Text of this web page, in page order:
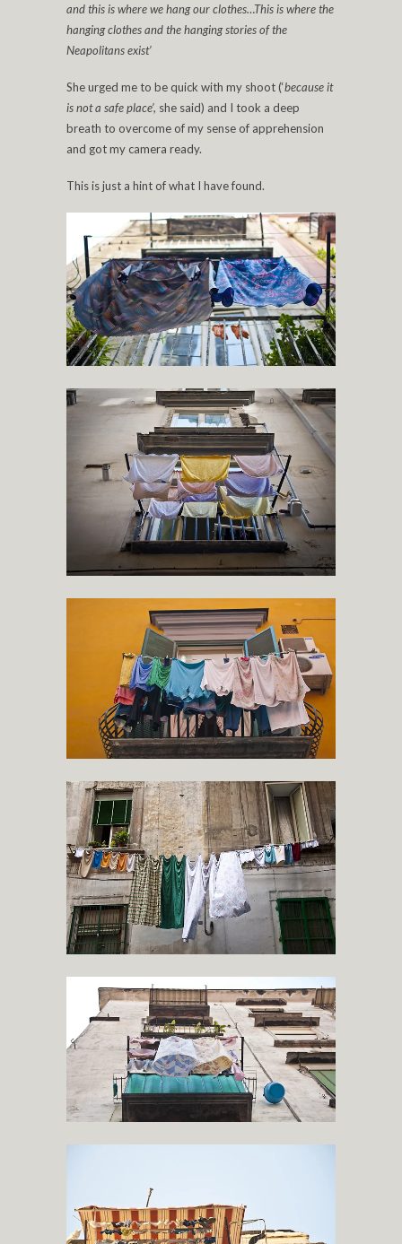
and this is where we hang our clothes…This is where the
hanging clothes and the hanging stories of the
Neapolitans exist’
She urged me to be quick with my shoot (‘because it
is not a safe place’, she said) and I took a deep
breath to overcome of my sense of apprehension
and got my camera ready.
This is just a hint of what I have found.